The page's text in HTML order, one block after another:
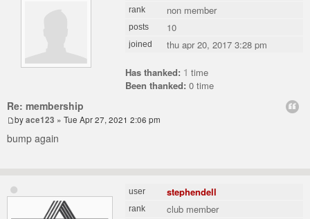
rank non member
posts 10
joined thu apr 20, 2017 3:28 pm
Has thanked: 1 time
Been thanked: 0 time
Re: membership
byace123 » Tue Apr 27, 2021 2:06 pm
bump again
user stephendell
rank club member